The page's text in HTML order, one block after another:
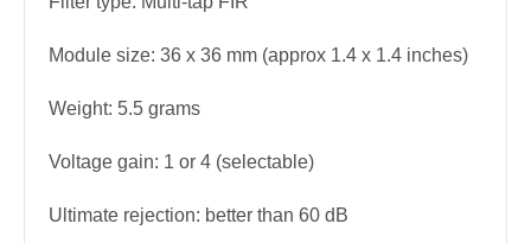
Module size: 36 x 36 mm (approx 1.4 x 1.4 inches)
Weight: 5.5 grams
Voltage gain: 1 or 4 (selectable)
Ultimate rejection: better than 60 dB